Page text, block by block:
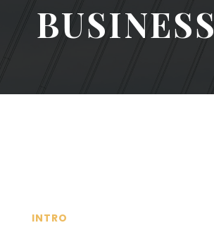
BUSINESS
INTRO